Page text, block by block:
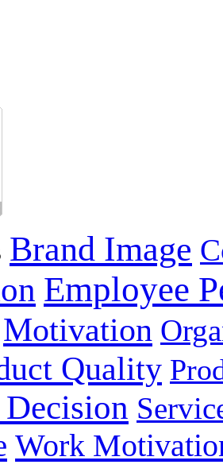
Brand Image
Employee
Motivation
Quality
Decision
Work